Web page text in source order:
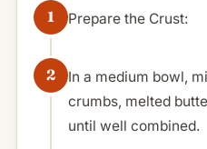
Prepare the Crust:
In a medium bowl,
crumbs, melted
until well combined.